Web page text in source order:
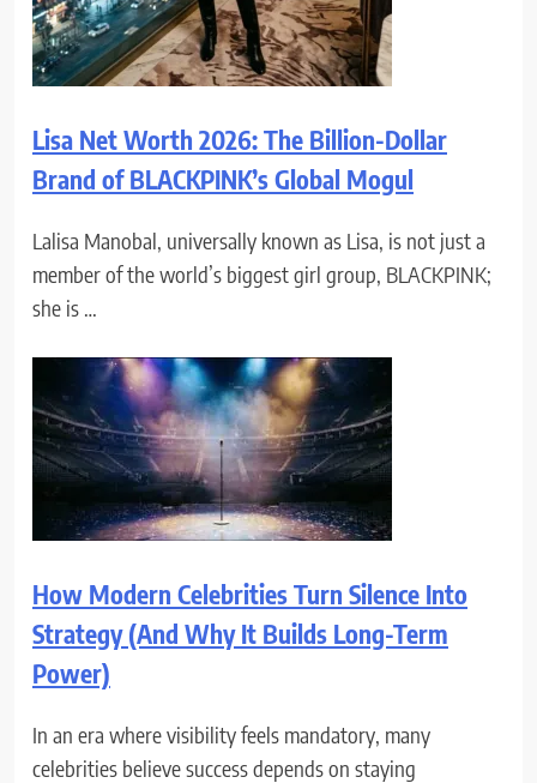
Lisa Net Worth 2026: The Billion-Dollar
Brand of BLACKPINK’s Global Mogul
Lalisa Manobal, universally known as Lisa, is not just a
member of the world’s biggest girl group, BLACKPINK;
she is …
How Modern Celebrities Turn Silence Into
Strategy (And Why It Builds Long-Term
Power)
In an era where visibility feels mandatory, many
celebrities believe success depends on staying